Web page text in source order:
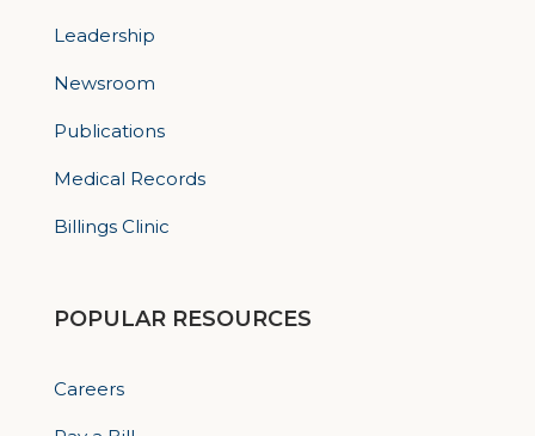
Leadership
Newsroom
Publications
Medical Records
Billings Clinic
POPULAR RESOURCES
Careers